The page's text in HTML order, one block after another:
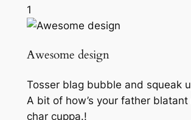
1
Awesome design
Tosser blag bubble and squeak
A bit of how’s your father blatant
char cuppa.!